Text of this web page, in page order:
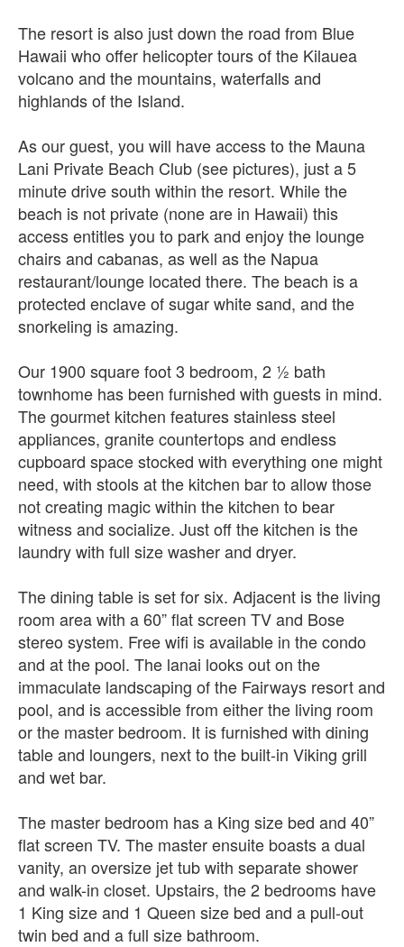
The resort is also just down the road from Blue
Hawaii who offer helicopter tours of the Kilauea
volcano and the mountains, waterfalls and
highlands of the Island.
As our guest, you will have access to the Mauna
Lani Private Beach Club (see pictures), just a 5
minute drive south within the resort. While the
beach is not private (none are in Hawaii) this
access entitles you to park and enjoy the lounge
chairs and cabanas, as well as the Napua
restaurant/lounge located there. The beach is a
protected enclave of sugar white sand, and the
snorkeling is amazing.
Our 1900 square foot 3 bedroom, 2 ½ bath
townhome has been furnished with guests in mind.
The gourmet kitchen features stainless steel
appliances, granite countertops and endless
cupboard space stocked with everything one might
need, with stools at the kitchen bar to allow those
not creating magic within the kitchen to bear
witness and socialize. Just off the kitchen is the
laundry with full size washer and dryer.
The dining table is set for six. Adjacent is the living
room area with a 60” flat screen TV and Bose
stereo system. Free wifi is available in the condo
and at the pool. The lanai looks out on the
immaculate landscaping of the Fairways resort and
pool, and is accessible from either the living room
or the master bedroom. It is furnished with dining
table and loungers, next to the built-in Viking grill
and wet bar.
The master bedroom has a King size bed and 40”
flat screen TV. The master ensuite boasts a dual
vanity, an oversize jet tub with separate shower
and walk-in closet. Upstairs, the 2 bedrooms have
1 King size and 1 Queen size bed and a pull-out
twin bed and a full size bathroom.